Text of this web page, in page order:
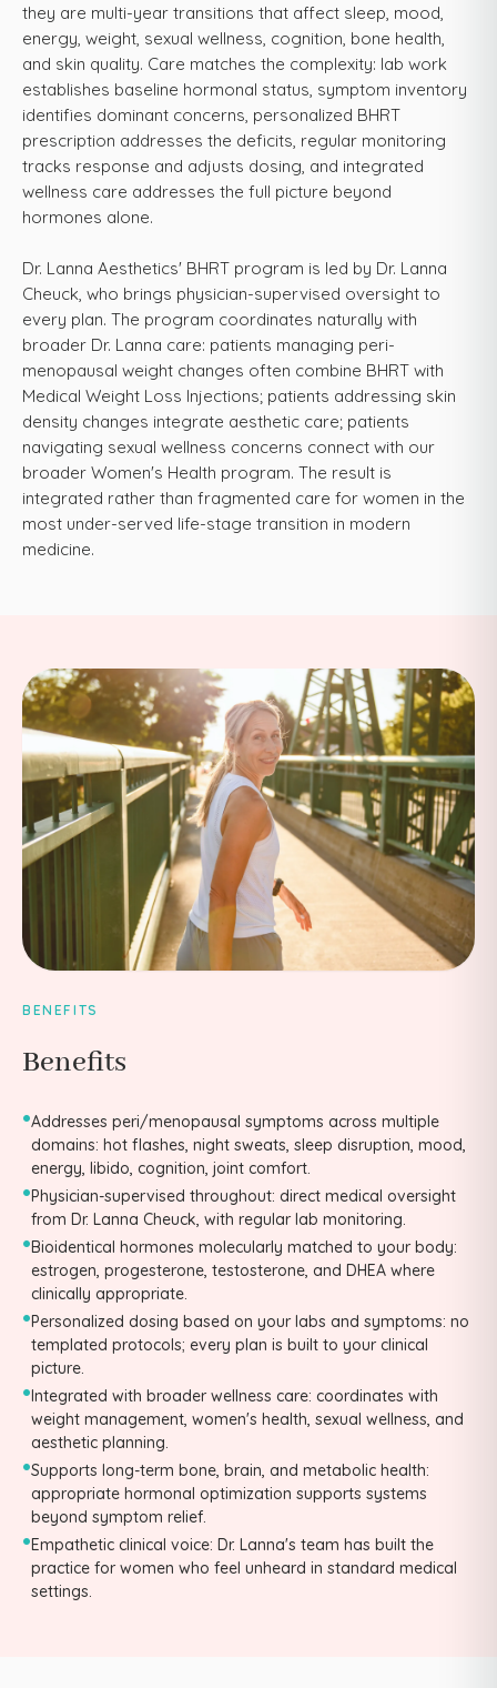
they are multi-year transitions that affect sleep, mood,
energy, weight, sexual wellness, cognition, bone health,
and skin quality. Care matches the complexity: lab work
establishes baseline hormonal status, symptom inventory
identifies dominant concerns, personalized BHRT
prescription addresses the deficits, regular monitoring
tracks response and adjusts dosing, and integrated
wellness care addresses the full picture beyond
hormones alone.
Dr. Lanna Aesthetics' BHRT program is led by Dr. Lanna
Cheuck, who brings physician-supervised oversight to
every plan. The program coordinates naturally with
broader Dr. Lanna care: patients managing peri-
menopausal weight changes often combine BHRT with
Medical Weight Loss Injections; patients addressing skin
density changes integrate aesthetic care; patients
navigating sexual wellness concerns connect with our
broader Women's Health program. The result is
integrated rather than fragmented care for women in the
most under-served life-stage transition in modern
medicine.
BENEFITS
Benefits
•Addresses peri/menopausal symptoms across multiple
domains: hot flashes, night sweats, sleep disruption, mood,
energy, libido, cognition, joint comfort.
•Physician-supervised throughout: direct medical oversight
from Dr. Lanna Cheuck, with regular lab monitoring.
•Bioidentical hormones molecularly matched to your body:
estrogen, progesterone, testosterone, and DHEA where
clinically appropriate.
•Personalized dosing based on your labs and symptoms: no
templated protocols; every plan is built to your clinical
picture.
•Integrated with broader wellness care: coordinates with
weight management, women's health, sexual wellness, and
aesthetic planning.
•Supports long-term bone, brain, and metabolic health:
appropriate hormonal optimization supports systems
beyond symptom relief.
•Empathetic clinical voice: Dr. Lanna's team has built the
practice for women who feel unheard in standard medical
settings.